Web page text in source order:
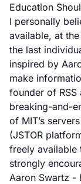
Education
I personally
available, at
the last
inspired by
make
founder of RSS
breaking-and-
of MIT’s
(JSTOR
freely available
strongly
Aaron Swartz -